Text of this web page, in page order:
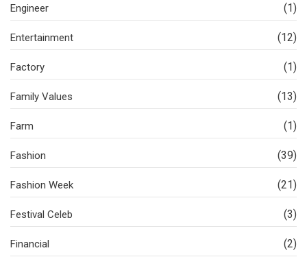
Engineer (1)
Entertainment (12)
Factory (1)
Family Values (13)
Farm (1)
Fashion (39)
Fashion Week (21)
Festival Celeb (3)
Financial (2)